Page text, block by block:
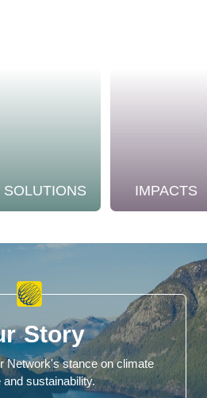
SOLUTIONS IMPACTS
Story
Network's stance on climate
and sustainability.